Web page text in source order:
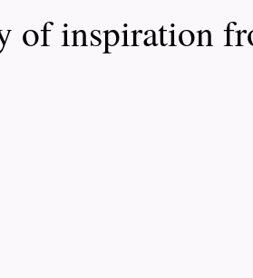
of inspiration